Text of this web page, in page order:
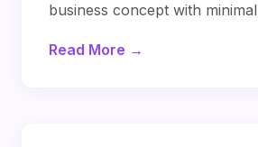
business concept with
Read More →